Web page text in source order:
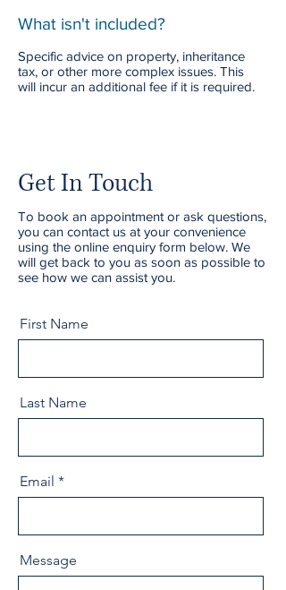
What isn't included?
Specific advice on property, inheritance
tax, or other more complex issues. This
will incur an additional fee if it is required.
Get In Touch
To book an appointment or ask questions,
you can contact us at your convenience
using the online enquiry form below. We
will get back to you as soon as possible to
see how we can assist you.
First Name
Last Name
Email
Message